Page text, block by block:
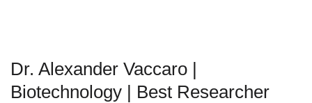
Dr. Alexander Vaccaro |
Biotechnology | Best Researcher